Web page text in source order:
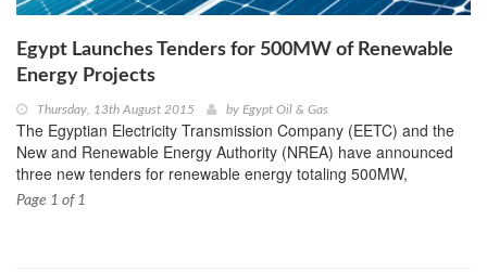
Egypt Launches Tenders for 500MW of Renewable
Energy Projects
Thursday, 13th August 2015 by Egypt Oil & Gas
The Egyptian Electricity Transmission Company (EETC) and the
New and Renewable Energy Authority (NREA) have announced
three new tenders for renewable energy totaling 500MW,
Page 1 of 1